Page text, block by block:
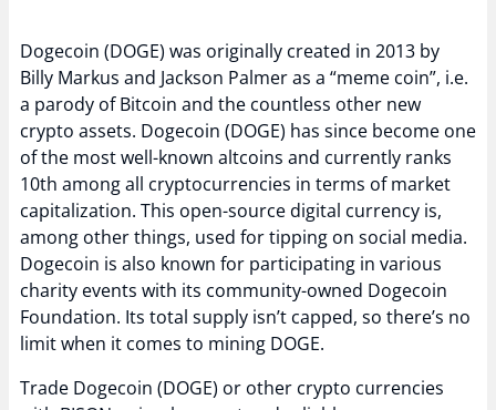
Dogecoin (DOGE) was originally created in 2013 by
Billy Markus and Jackson Palmer as a “meme coin”, i.e.
a parody of Bitcoin and the countless other new
crypto assets. Dogecoin (DOGE) has since become one
of the most well-known altcoins and currently ranks
10th among all cryptocurrencies in terms of market
capitalization. This open-source digital currency is,
among other things, used for tipping on social media.
Dogecoin is also known for participating in various
charity events with its community-owned Dogecoin
Foundation. Its total supply isn’t capped, so there’s no
limit when it comes to mining DOGE.
Trade Dogecoin (DOGE) or other crypto currencies